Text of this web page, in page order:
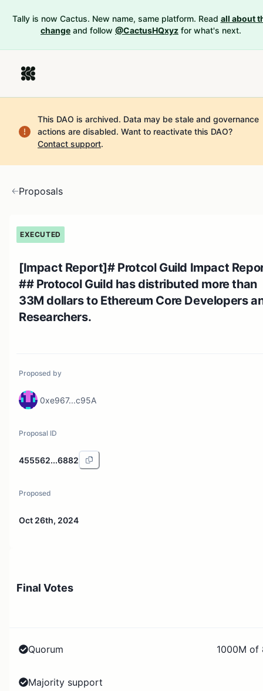
Tally is now Cactus. New name, same platform. Read all about
change and follow @CactusHQxyz for what's next.
This DAO is archived. Data may be stale and governance
actions are disabled. Want to reactivate this DAO?
Contact support.
Proposals
EXECUTED
[Impact Report]# Protcol Guild Impact
## Protocol Guild has distributed more than
33M dollars to Ethereum Core Developers
Researchers.
Proposed by
0xe967...c95A
Proposal ID
455562...6882
Proposed
Oct 26th, 2024
Final Votes
Quorum 1000M of
Majority support